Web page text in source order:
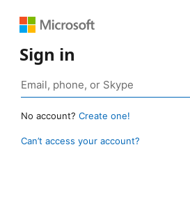
Sign in
No account? Create one!
Can’t access your account?